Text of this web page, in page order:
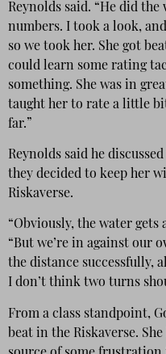
Reynolds said. “He did
numbers. I took a look,
so we took her. She got
could learn some rating
something. She was in
taught her to rate a little
far.”
Reynolds said he
they decided to keep her
Riskaverse.
“Obviously, the water gets
“But we’re in against our
the distance successfully,
I don’t think two turns
From a class standpoint,
beat in the Riskaverse.